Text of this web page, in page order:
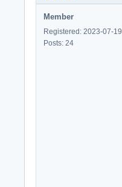
Member
Registered: 2023-07-19
Posts: 24